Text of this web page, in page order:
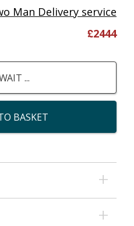
Man Delivery service
£2444
...
BASKET